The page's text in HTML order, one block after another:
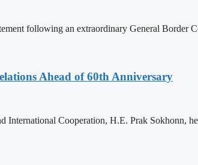
following an extraordinary General
Ahead of 60th Anniversary
Cooperation, H.E. Prak Sokhonn,